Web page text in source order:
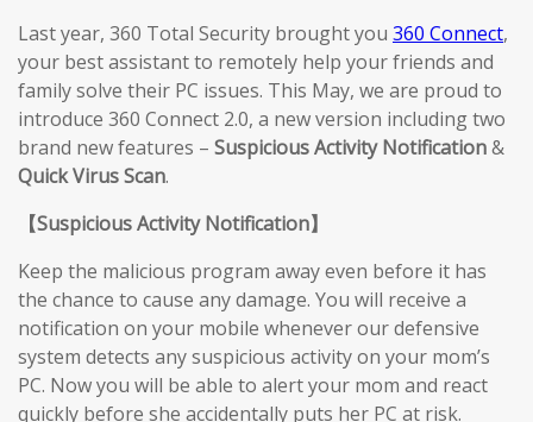
Last year, 360 Total Security brought you 360 Connect,
your best assistant to remotely help your friends and
family solve their PC issues. This May, we are proud to
introduce 360 Connect 2.0, a new version including two
brand new features – Suspicious ActivityNotification&
Quick Virus Scan.
【Suspicious Activity Notification】
Keep the malicious program away even before it has
the chance to cause any damage. You will receive a
notification on your mobile whenever our defensive
system detects any suspicious activity on your mom’s
PC. Now you will be able to alert your mom and react
quickly before she accidentally puts her PC at risk.